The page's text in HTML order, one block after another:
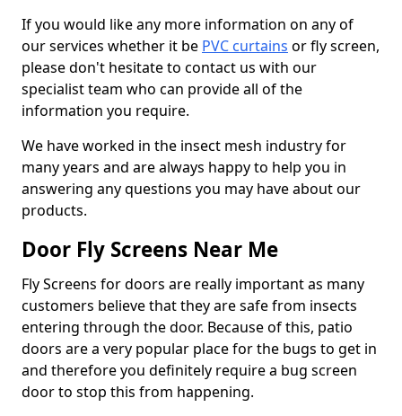
If you would like any more information on any of
our services whether it be PVC curtains or fly screen,
please don't hesitate to contact us with our
specialist team who can provide all of the
information you require.
We have worked in the insect mesh industry for
many years and are always happy to help you in
answering any questions you may have about our
products.
Door Fly Screens Near Me
Fly Screens for doors are really important as many
customers believe that they are safe from insects
entering through the door. Because of this, patio
doors are a very popular place for the bugs to get in
and therefore you definitely require a bug screen
door to stop this from happening.